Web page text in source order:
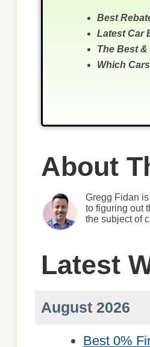
Best
Latest Car
The Best
Which
About
Gregg Fidan
to figuring out
the subject of
Latest
August 2026
Best 0%